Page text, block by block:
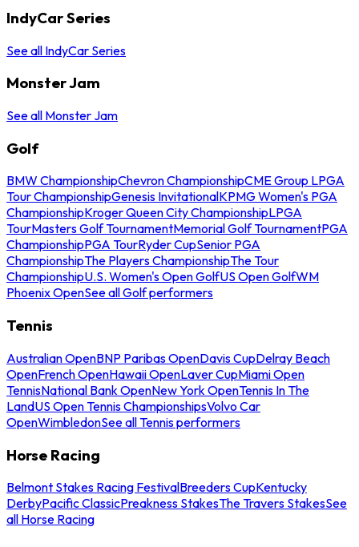
IndyCar Series
See all IndyCar Series
Monster Jam
See all Monster Jam
Golf
BMW ChampionshipChevron ChampionshipCME Group LPGA
Tour ChampionshipGenesis InvitationalKPMG Women's PGA
ChampionshipKroger Queen City ChampionshipLPGA
TourMasters Golf TournamentMemorial Golf TournamentPGA
ChampionshipPGA TourRyder CupSenior PGA
ChampionshipThe Players ChampionshipThe Tour
ChampionshipU.S. Women's Open GolfUS Open GolfWM
Phoenix OpenSee all Golf performers
Tennis
Australian OpenBNP Paribas OpenDavis CupDelray Beach
OpenFrench OpenHawaii OpenLaver CupMiami Open
TennisNational Bank OpenNew York OpenTennis In The
LandUS Open Tennis ChampionshipsVolvo Car
OpenWimbledonSee all Tennis performers
Horse Racing
Belmont Stakes Racing FestivalBreeders CupKentucky
DerbyPacific ClassicPreakness StakesThe Travers StakesSee
all Horse Racing